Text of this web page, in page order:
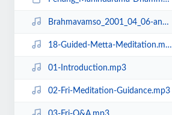
Brahmavamso_2001_04_06-anatta, non-self.mp3
18-Guided-Metta-Meditation.mp3
01-Introduction.mp3
02-Fri-Meditation-Guidance.mp3